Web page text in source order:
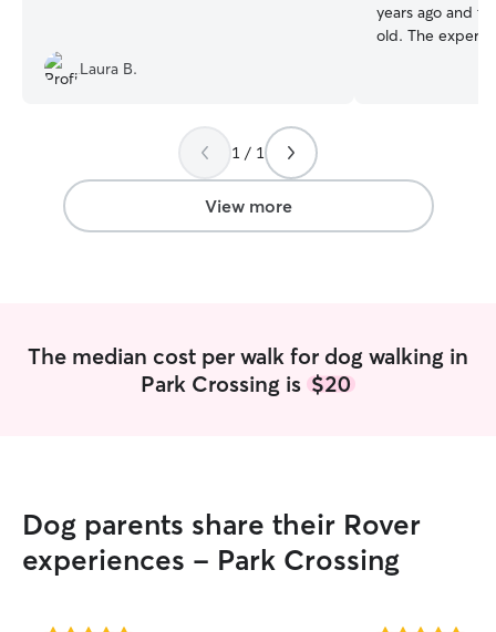
Laura B.
years ago and
old. The
home so as
I am needed it
my life. If pet sitting at your home I want
instructions and
1 / 1
View more
The median cost per walk for dog walking in
Park Crossing is $20
Dog parents share their Rover
experiences - Park Crossing